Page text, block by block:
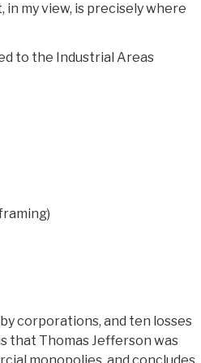
my view, is precisely where
to the Industrial Areas
corporations, and ten losses
that Thomas Jefferson was